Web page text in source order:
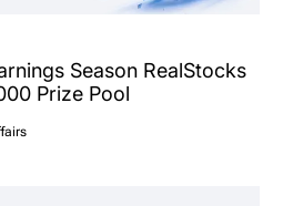
Season RealStocks
Prize Pool